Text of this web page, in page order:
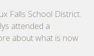
Falls School District.
attended a
about what is now